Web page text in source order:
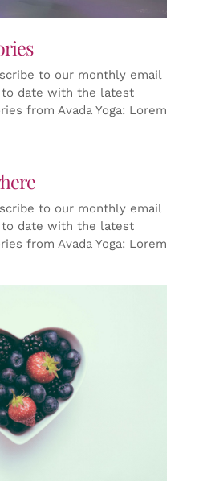
to our monthly email
date with the latest
from Avada Yoga: Lorem
to our monthly email
date with the latest
from Avada Yoga: Lorem